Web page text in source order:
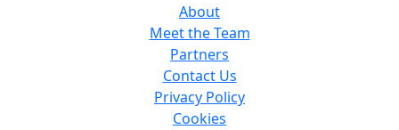
About
Meet the Team
Partners
Contact Us
Privacy Policy
Cookies